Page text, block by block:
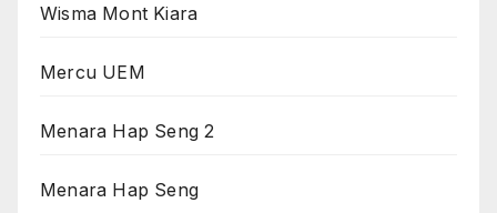
Wisma Mont Kiara
Mercu UEM
Menara Hap Seng 2
Menara Hap Seng